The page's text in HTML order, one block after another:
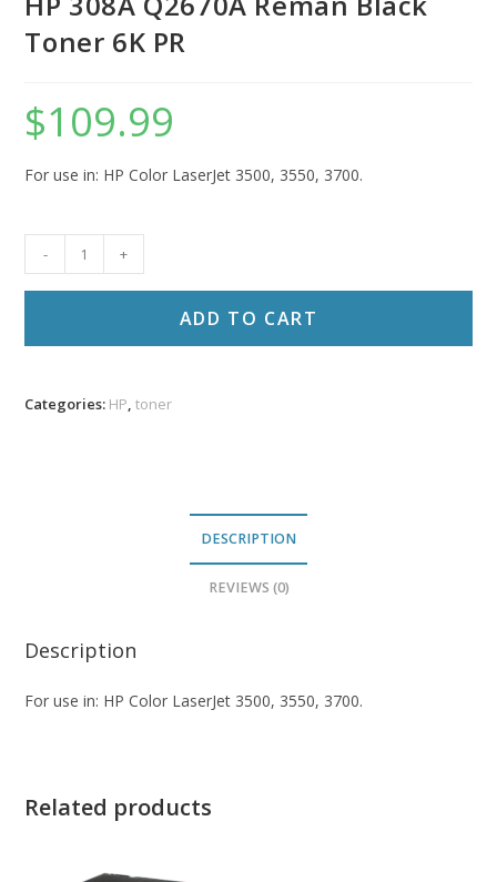
Toner 6K PR
$109.99
For use in: HP Color LaserJet 3500, 3550, 3700.
308A
6K
- +
ADD TO CART
Categories: HP,toner
DESCRIPTION
REVIEWS (0)
Description
For use in: HP Color LaserJet 3500, 3550, 3700.
Related products